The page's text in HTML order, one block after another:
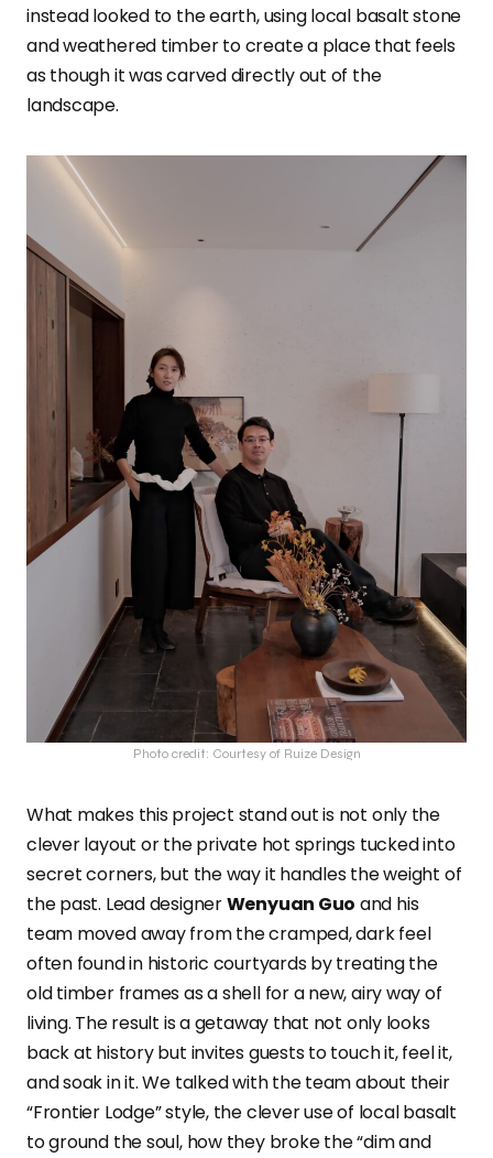
instead looked to the earth, using local basalt stone
and weathered timber to create a place that feels
as though it was carved directly out of the
landscape.
Photo credit: Courtesy of Ruize Design
What makes this project stand out is not only the
clever layout or the private hot springs tucked into
secret corners, but the way it handles the weight of
the past. Lead designerWenyuan Guo and his
team moved away from the cramped, dark feel
often found in historic courtyards by treating the
old timber frames as a shell for a new, airy way of
living. The result is a getaway that not only looks
back at history but invites guests to touch it, feel it,
and soak in it. We talked with the team about their
“Frontier Lodge” style, the clever use of local basalt
to ground the soul, how they broke the “dim and